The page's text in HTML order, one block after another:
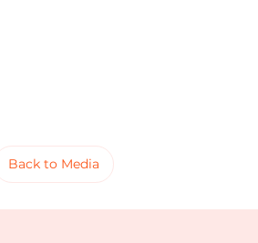
Back to Media